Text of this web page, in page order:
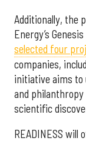
Additionally, the
Energy’s
selected four
companies,
initiative aims to
and
scientific
READINESS